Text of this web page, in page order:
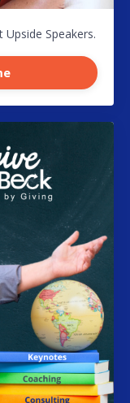
Speakers.